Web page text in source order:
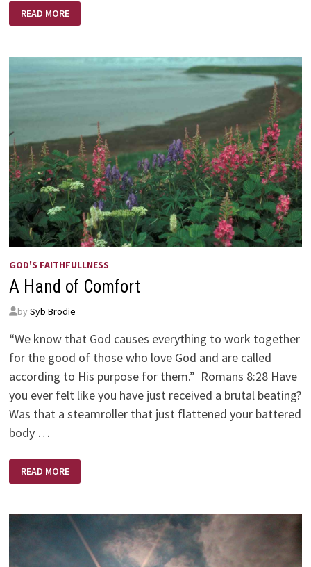
A
DIFFERENT
KIND
READ MORE
GOD'S FAITHFULLNESS
A Hand of Comfort
by Syb Brodie
“We know that God causes everything to work together
for the good of those who love God and are called
according to His purpose for them.” Romans 8:28 Have
you ever felt like you have just received a brutal beating?
Was that a steamroller that just flattened your battered
body …
HAND
OF
READ MORE